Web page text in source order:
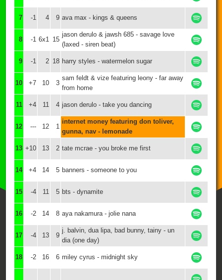
7 -1 4 9 ava max - kings & queens
8 -1 6x1 15
jason derulo & jawsh 685 - savage love
(laxed - siren beat)
9 -1 2 18 harry styles - watermelon sugar
10 +7 10 3
sam feldt & vize featuring leony - far away
from home
11 +4 11 4 jason derulo - take you dancing
12 --- 12 1
internet money featuring don toliver,
gunna, nav - lemonade
13 +10 13 2 tate mcrae - you broke me first
14 +4 14 5 banners - someone to you
15 -4 11 5 bts - dynamite
16 -2 14 8 aya nakamura - jolie nana
17 -4 13 9
j. balvin, dua lipa, bad bunny, tainy - un
dia (one day)
18 -2 16 6 miley cyrus - midnight sky